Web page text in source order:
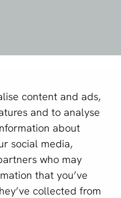
content and ads,
and to analyse
about
social media,
who may
that you’ve
collected from